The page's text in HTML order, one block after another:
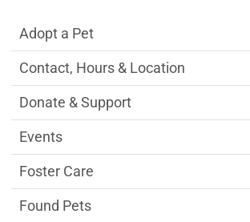
Irvine Animal Care Center
Adopt a Pet
Contact, Hours & Location
Donate & Support
Events
Foster Care
Found Pets